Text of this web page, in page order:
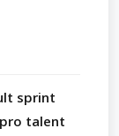
sprint
talent